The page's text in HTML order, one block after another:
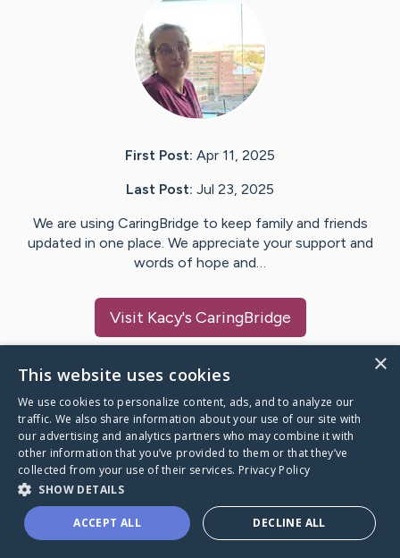
First Post: Apr 11, 2025
Last Post: Jul 23, 2025
We are using CaringBridge to keep family and friends
updated in one place. We appreciate your support and
words of hope and…
Visit Kacy's CaringBridge
Caring Bridge dot org
A world where no one goes
through a health journey alone.
×
This website uses cookies
We use cookies to personalize content, ads, and to analyze our
traffic. We also share information about your use of our site with
our advertising and analytics partners who may combine it with
other information that you’ve provided to them or that they’ve
collected from your use of their services. Privacy Policy
SHOW DETAILS
ACCEPT ALL DECLINE ALL